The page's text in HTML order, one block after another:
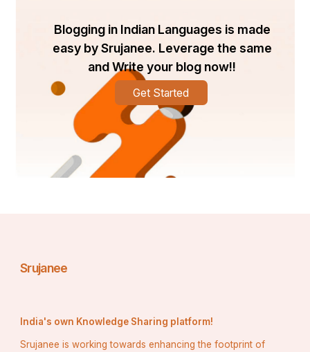
Blogging in Indian Languages is made
easy by Srujanee. Leverage the same
and Write your blog now!!
Get Started
Srujanee
India's own Knowledge Sharing platform!
Srujanee is working towards enhancing the footprint of